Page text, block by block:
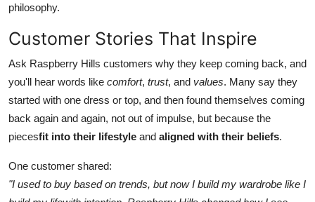
philosophy.
Customer Stories That Inspire
Ask Raspberry Hills customers why they keep coming back, and
you'll hear words like comfort, trust, and values. Many say they
started with one dress or top, and then found themselves coming
back again and again, not out of impulse, but because the
piecesfit into their lifestyle and aligned with their beliefs.
One customer shared:
"I used to buy based on trends, but now I build my wardrobe like I